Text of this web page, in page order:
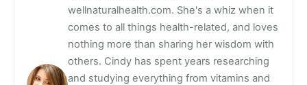
wellnaturalhealth.com. She's a whiz when it
comes to all things health-related, and loves
nothing more than sharing her wisdom with
others. Cindy has spent years researching
and studying everything from vitamins and